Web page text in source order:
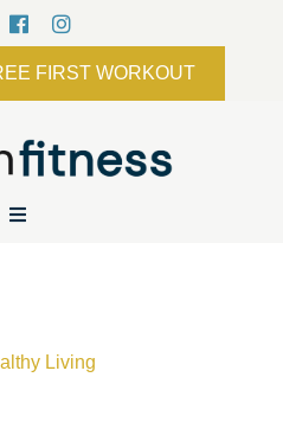
FIRST WORKOUT
Living